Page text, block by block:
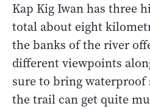
Kap Kig Iwan has three
total about eight
the banks of the river
different viewpoints
sure to bring waterproof
the trail can get quite